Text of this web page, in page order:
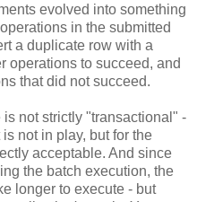
evolved into something
in the submitted
a duplicate row with a
operations to succeed, and
that did not succeed.
not strictly "transactional" -
not in play, but for the
acceptable. And since
the batch execution, the
longer to execute - but